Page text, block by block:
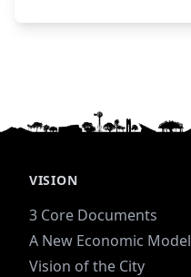
VISION
3 Core Documents
A New Economic Model
Vision of the City